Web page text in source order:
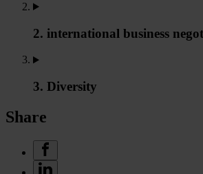
2. international business
3. Diversity
Share